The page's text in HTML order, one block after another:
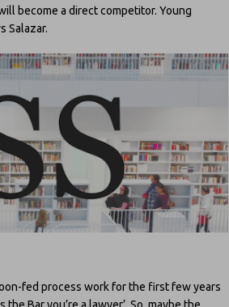
become a direct competitor. Young
Salazar.
fed process work for the first few years
Bar you’re a lawyer’. So, maybe the